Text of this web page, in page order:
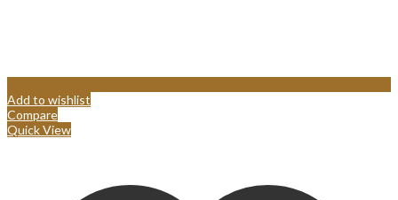
Add to wishlist
Compare
Quick View